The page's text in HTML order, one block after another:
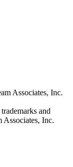
Associates, Inc.
and
Associates, Inc.